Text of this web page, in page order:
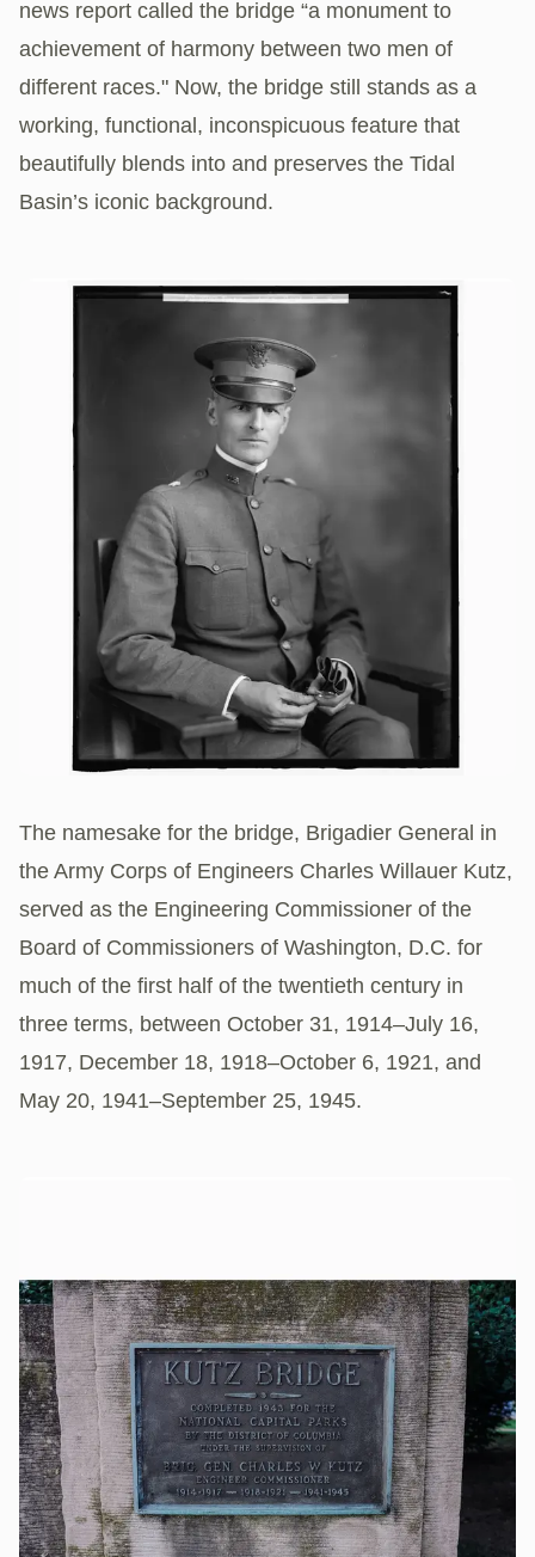
news report called the bridge “a monument to
achievement of harmony between two men of
different races." Now, the bridge still stands as a
working, functional, inconspicuous feature that
beautifully blends into and preserves the Tidal
Basin’s iconic background.
The namesake for the bridge, Brigadier General in
the Army Corps of Engineers Charles Willauer Kutz,
served as the Engineering Commissioner of the
Board of Commissioners of Washington, D.C. for
much of the first half of the twentieth century in
three terms, between October 31, 1914–July 16,
1917, December 18, 1918–October 6, 1921, and
May 20, 1941–September 25, 1945.